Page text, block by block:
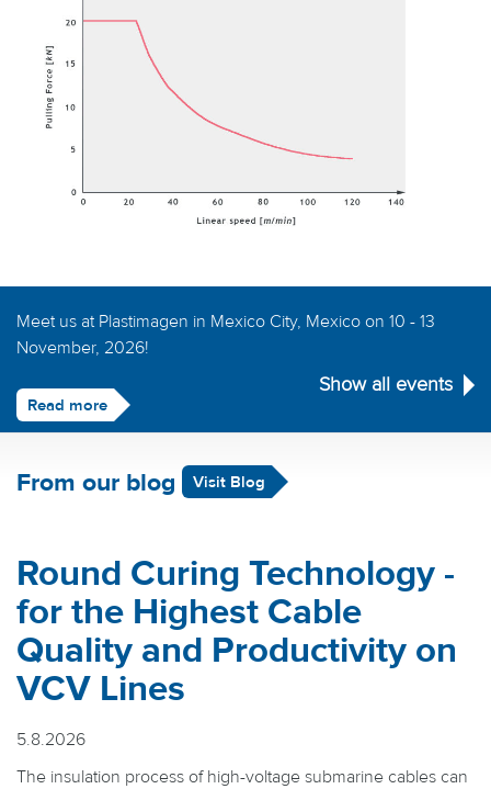
Meet us at Plastimagen in Mexico City, Mexico on 10 - 13
November, 2026!
Read more
Show all events
From our blog Visit Blog
Round Curing Technology -
for the Highest Cable
Quality and Productivity on
VCV Lines
5.8.2026
The insulation process of high-voltage submarine cables can